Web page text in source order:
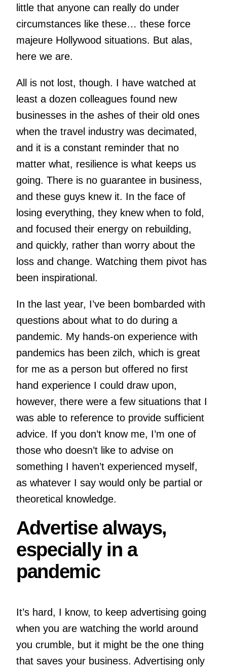
little that anyone can really do under
circumstances like these… these force
majeure Hollywood situations. But alas,
here we are.
All is not lost, though. I have watched at
least a dozen colleagues found new
businesses in the ashes of their old ones
when the travel industry was decimated,
and it is a constant reminder that no
matter what, resilience is what keeps us
going. There is no guarantee in business,
and these guys knew it. In the face of
losing everything, they knew when to fold,
and focused their energy on rebuilding,
and quickly, rather than worry about the
loss and change. Watching them pivot has
been inspirational.
In the last year, I’ve been bombarded with
questions about what to do during a
pandemic. My hands-on experience with
pandemics has been zilch, which is great
for me as a person but offered no first
hand experience I could draw upon,
however, there were a few situations that I
was able to reference to provide sufficient
advice. If you don’t know me, I’m one of
those who doesn’t like to advise on
something I haven’t experienced myself,
as whatever I say would only be partial or
theoretical knowledge.
Advertise always,
especially in a
pandemic
It’s hard, I know, to keep advertising going
when you are watching the world around
you crumble, but it might be the one thing
that saves your business. Advertising only